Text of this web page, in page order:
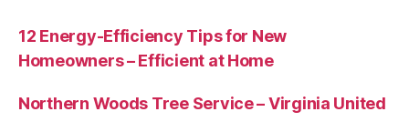
12 Energy-Efficiency Tips for New
Homeowners – Efficient at Home
Northern Woods Tree Service – Virginia United